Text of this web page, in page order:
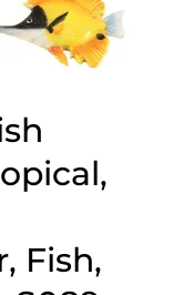
Fish,